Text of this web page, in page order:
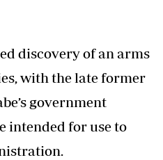
discovery of an arms
with the late former
government
intended for use to